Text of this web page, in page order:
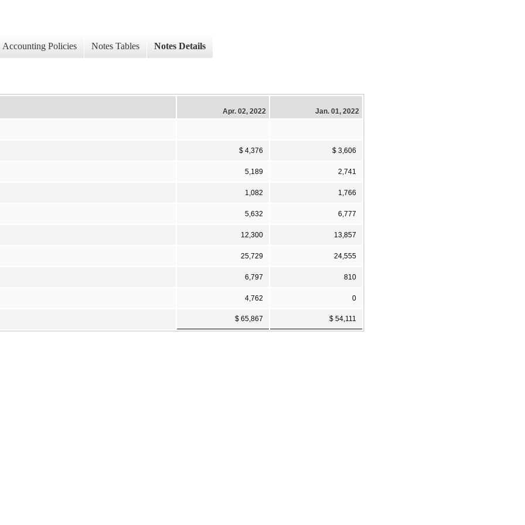
Accounting Policies Notes Tables Notes Details
Apr. 02, 2022 Jan. 01, 2022
$ 4,376 $ 3,606
5,189 2,741
1,082 1,766
5,632 6,777
12,300 13,857
25,729 24,555
6,797 810
4,762 0
$ 65,867 $ 54,111